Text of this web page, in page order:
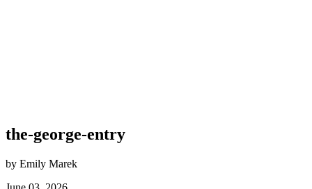
the-george-entry
by Emily Marek